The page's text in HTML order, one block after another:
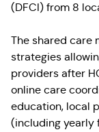
(DFCI) from 8
The shared care
strategies
providers after
online care
education, local
(including yearly